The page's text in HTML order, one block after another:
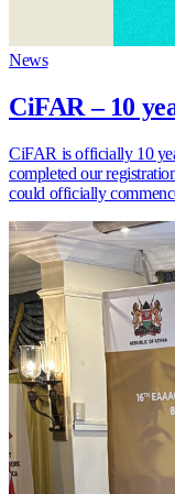
News
CiFAR – 10
CiFAR is officially 10
completed our
could officially